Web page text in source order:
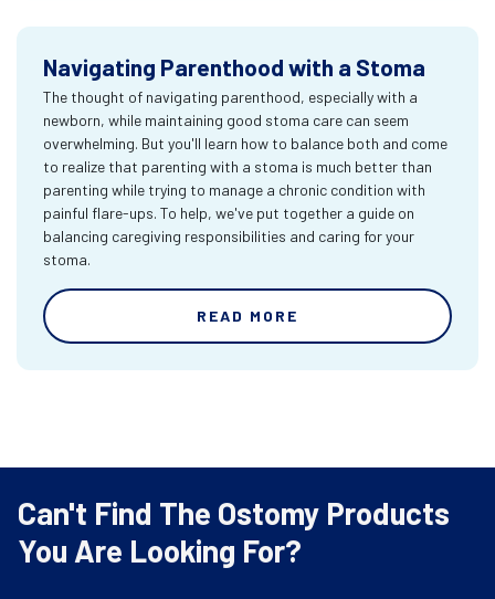
Navigating Parenthood with a Stoma
The thought of navigating parenthood, especially with a
newborn, while maintaining good stoma care can seem
overwhelming. But you'll learn how to balance both and come
to realize that parenting with a stoma is much better than
parenting while trying to manage a chronic condition with
painful flare-ups. To help, we've put together a guide on
balancing caregiving responsibilities and caring for your
stoma.
READ MORE
Can't Find The Ostomy Products
You Are Looking For?